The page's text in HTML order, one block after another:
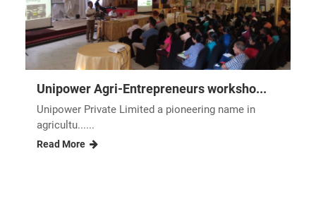
Unipower Agri-Entrepreneurs worksho...
Unipower Private Limited a pioneering name in
agricultu......
Read More